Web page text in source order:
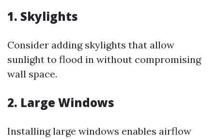
1. Skylights
Consider adding skylights that allow
sunlight to flood in without compromising
wall space.
2. Large Windows
Installing large windows enables airflow